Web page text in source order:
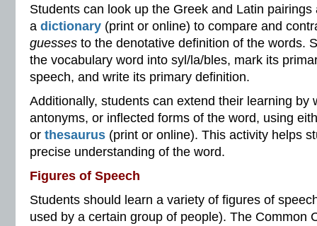
Students can look up the Greek and Latin
a dictionary (print or online) to compare and
guesses to the denotative definition of the words.
the vocabulary word into syl/la/bles, mark its
speech, and write its primary definition.
Additionally, students can extend their learning by
antonyms, or inflected forms of the word, using
or thesaurus (print or online). This activity helps
precise understanding of the word.
Figures of Speech
Students should learn a variety of figures of
used by a certain group of people). The Common